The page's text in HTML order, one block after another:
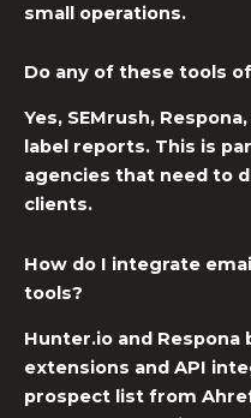
small operations.
Do any of these tools
Yes, SEMrush,
label reports. This is
agencies that need to
clients.
How do I integrate
tools?
Hunter.io and
extensions and API
prospect list from